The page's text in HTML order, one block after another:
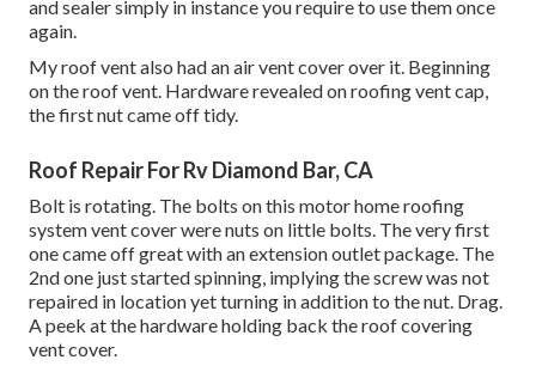
and sealer simply in instance you require to use them once
again.
My roof vent also had an air vent cover over it. Beginning
on the roof vent. Hardware revealed on roofing vent cap,
the first nut came off tidy.
Roof Repair For Rv Diamond Bar, CA
Bolt is rotating. The bolts on this motor home roofing
system vent cover were nuts on little bolts. The very first
one came off great with an extension outlet package. The
2nd one just started spinning, implying the screw was not
repaired in location yet turning in addition to the nut. Drag.
A peek at the hardware holding back the roof covering
vent cover.